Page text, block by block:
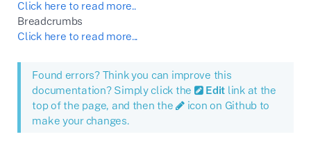
Click here to read more..
Breadcrumbs
Click here to read more...
Found errors? Think you can improve this
documentation? Simply click the
Edit link at the
top of the page, and then the
icon on Github to
make your changes.